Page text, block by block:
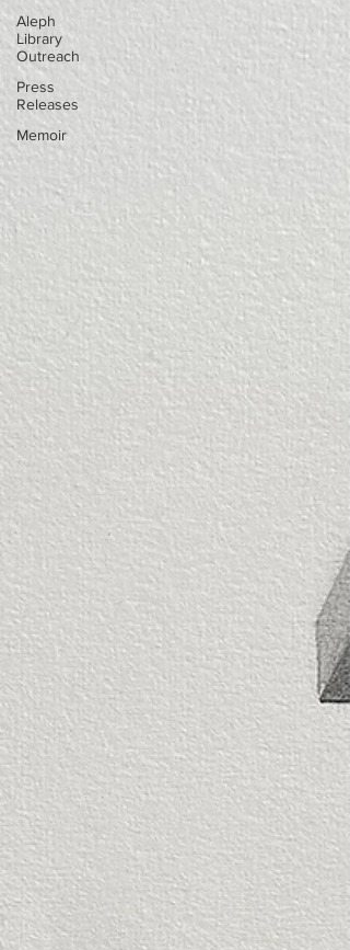
Aleph
Library
Outreach
Press
Releases
Memoir